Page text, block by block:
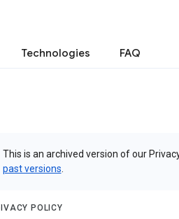
Technologies FAQ
This is an archived version of our
past versions
POLICY